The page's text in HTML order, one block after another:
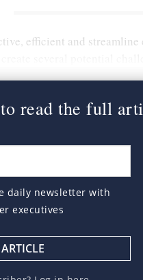
efficient and streamline
read the full
daily newsletter with
executives